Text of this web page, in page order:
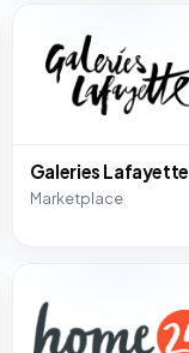
Galeries Lafayette
Marketplace